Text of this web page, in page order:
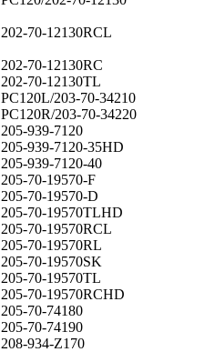
202-70-12130RCL
202-70-12130RC
202-70-12130TL
PC120L/203-70-34210
PC120R/203-70-34220
205-939-7120
205-939-7120-35HD
205-939-7120-40
205-70-19570-F
205-70-19570-D
205-70-19570TLHD
205-70-19570RCL
205-70-19570RL
205-70-19570SK
205-70-19570TL
205-70-19570RCHD
205-70-74180
205-70-74190
208-934-Z170